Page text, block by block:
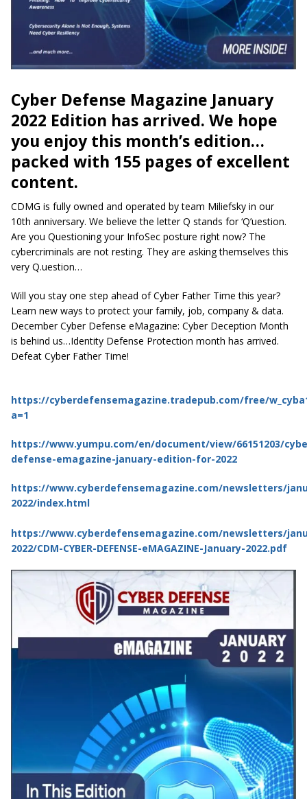
Cyber Defense Magazine January
2022 Edition has arrived. We hope
you enjoy this month’s edition…
packed with 155 pages of excellent
content.
CDMG is fully owned and operated by team Miliefsky in our
10th anniversary. We believe the letter Q stands for ‘Q’uestion.
Are you Questioning your InfoSec posture right now? The
cybercriminals are not resting. They are asking themselves this
very Q.uestion…
Will you stay one step ahead of Cyber Father Time this year?
Learn new ways to protect your family, job, company & data.
December Cyber Defense eMagazine: Cyber Deception Month
is behind us…Identity Defense Protection month has arrived.
Defeat Cyber Father Time!
https://cyberdefensemagazine.tradepub.com/free/
a=1
https://www.yumpu.com/en/document/view/66151203/
defense-emagazine-january-edition-for-2022
https://www.cyberdefensemagazine.com/newsletters/
2022/index.html
https://www.cyberdefensemagazine.com/newsletters/
2022/CDM-CYBER-DEFENSE-eMAGAZINE-January-2022.pdf